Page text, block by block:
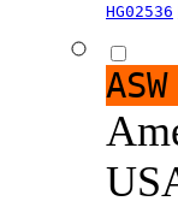
HG02536
ASW